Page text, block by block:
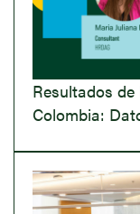
Resultados
Colombia: